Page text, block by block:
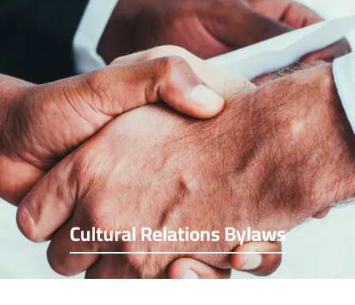
Cultural Relations Bylaws